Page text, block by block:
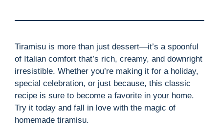
Tiramisu is more than just dessert—it’s a spoonful
of Italian comfort that’s rich, creamy, and downright
irresistible. Whether you’re making it for a holiday,
special celebration, or just because, this classic
recipe is sure to become a favorite in your home.
Try it today and fall in love with the magic of
homemade tiramisu.